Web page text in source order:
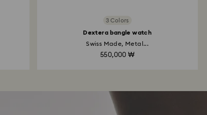
3 Colors
Dextera bangle watch
Swiss Made, Metal...
550,000 ₩